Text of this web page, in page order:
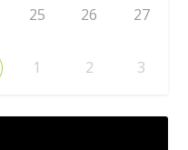
25 26 27
1 2 3